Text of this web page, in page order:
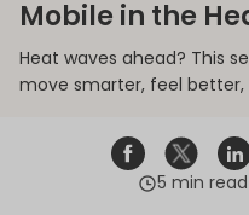
Mobile in the
Heat waves ahead? This
move smarter, feel better,
Share on
Opens in a new
Tweet on
Opens in
5 min read